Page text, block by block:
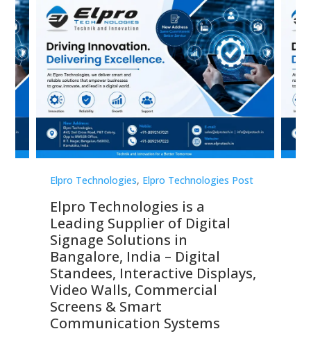
Elpro Technologies, Elpro Technologies Post
Elpro Technologies is a
Leading Supplier of Digital
Signage Solutions in
Bangalore, India – Digital
Standees, Interactive Displays,
Video Walls, Commercial
Screens & Smart
Communication Systems